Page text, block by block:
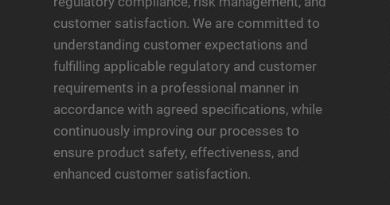
customer satisfaction. We are committed to
understanding customer expectations and
fulfilling applicable regulatory and customer
requirements in a professional manner in
accordance with agreed specifications, while
continuously improving our processes to
ensure product safety, effectiveness, and
enhanced customer satisfaction.